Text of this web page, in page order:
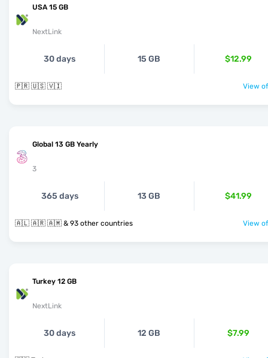
USA 15 GB
NextLink
30 days 15 GB $12.99
🇵🇷 🇺🇸 🇻🇮 View
Global 13 GB Yearly
3
365 days 13 GB $41.99
🇦🇱 🇦🇷 🇦🇲 & 93 other countries View
Turkey 12 GB
NextLink
30 days 12 GB $7.99